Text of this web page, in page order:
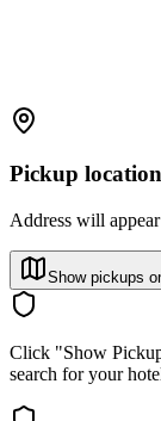
Pickup location
Address will
Show pickups
Click "Show
search for your